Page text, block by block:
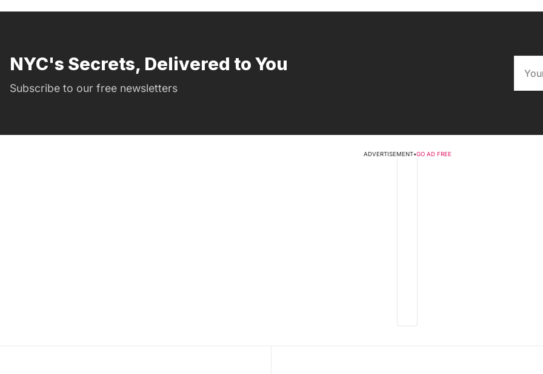
NYC's Secrets, Delivered to You
Subscribe to our free newsletters
ADVERTISEMENT•GO AD FREE